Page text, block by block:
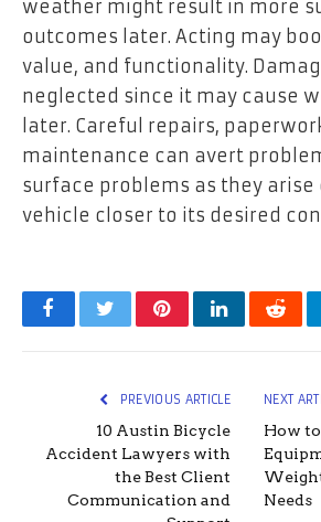
weather might result in more
outcomes later. Acting may
value, and functionality.
neglected since it may cause
later. Careful repairs,
maintenance can avert
surface problems as they arise
vehicle closer to its desired
FacebookTwitterPinterestLinkedIn
PREVIOUS ARTICLE
10 Austin Bicycle
Accident Lawyers with
the Best Client
Communication and
NEXT
How
Needs